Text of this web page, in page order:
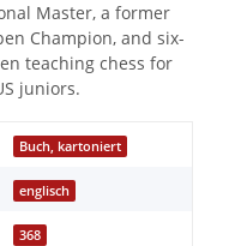
Master, a former
Champion, and six-
teaching chess for
juniors.
Buch, kartoniert
englisch
368